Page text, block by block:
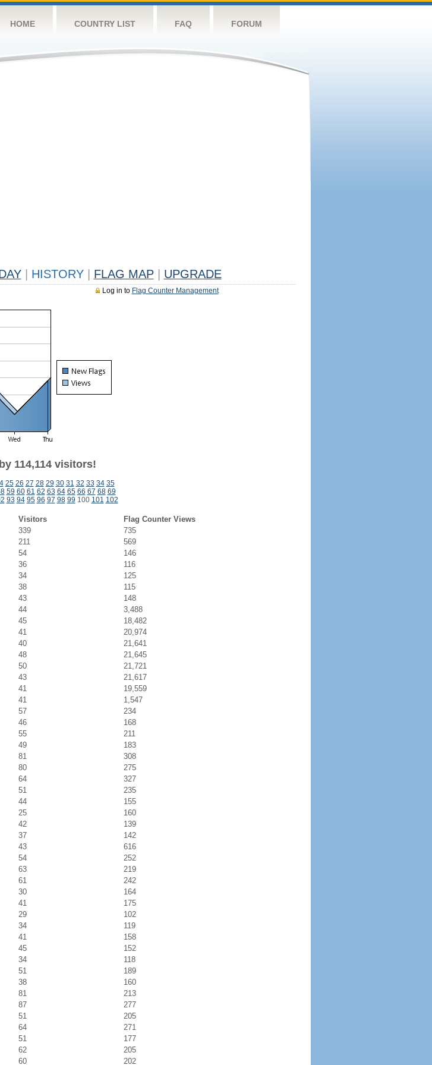
HOME COUNTRY LIST FAQ FORUM
HISTORY FLAG MAP UPGRADE
Log in to Flag Counter Management
114,114 visitors!
25 26 27 28 29 30 31 32 33 34 35
59 60 61 62 63 64 65 66 67 68 69
93 94 95 96 97 98 99 100 101 102
Visitors
Flag Counter Views
339
735
211
569
54
146
36
116
34
125
38
115
43
148
44
3,488
45
18,482
41
20,974
40
21,641
48
21,645
50
21,721
43
21,617
41
19,559
41
1,547
57
234
46
168
55
211
49
183
81
308
80
275
64
327
51
235
44
155
25
160
42
139
37
142
43
616
54
252
63
219
61
242
30
164
41
175
29
102
34
119
41
158
45
152
34
118
51
189
38
160
81
213
87
277
51
205
64
271
51
177
62
205
60 202